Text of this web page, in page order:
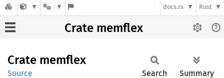
docs.rs Rust
Crate memflex
Crate memflex
Source Search Summary